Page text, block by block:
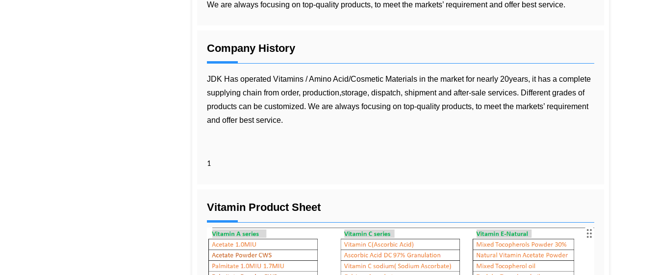
We are always focusing on top-quality products, to meet the markets’ requirement and offer best service.
Company History
JDK Has operated Vitamins / Amino Acid/Cosmetic Materials in the market for nearly 20years, it has a complete
supplying chain from order, production,storage, dispatch, shipment and after-sale services. Different grades of
products can be customized. We are always focusing on top-quality products, to meet the markets’ requirement
and offer best service.
1
Vitamin Product Sheet